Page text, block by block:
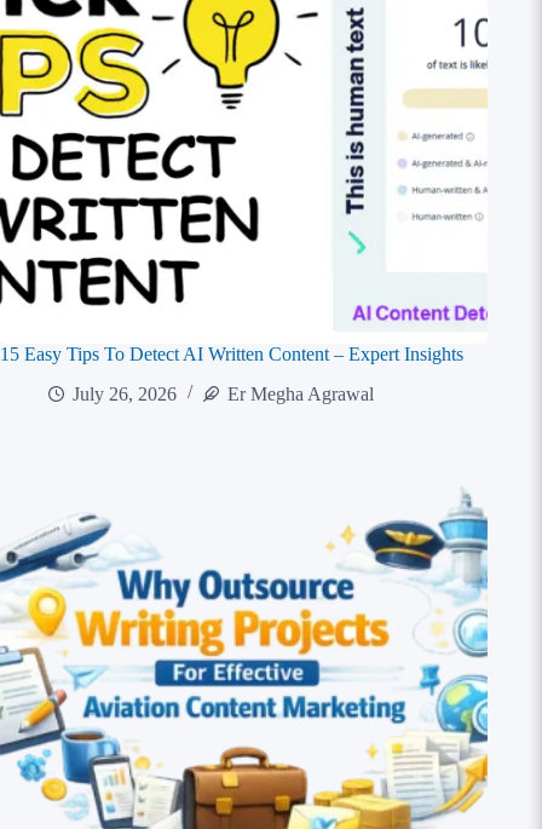
15 Easy Tips To Detect AI Written Content – Expert Insights
July 26, 2026
Er Megha Agrawal